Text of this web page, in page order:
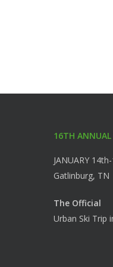
16TH ANNUAL
JANUARY
Gatlinburg, TN
The Official
Urban Ski Trip